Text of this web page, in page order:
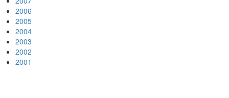
2006
2005
2004
2003
2002
2001